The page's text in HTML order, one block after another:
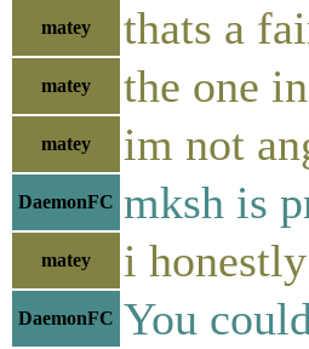
matey thats a
matey the one
matey im not
DaemonFC mksh is
matey i
DaemonFC You